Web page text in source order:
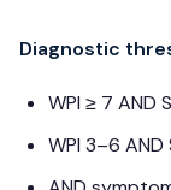
Diagnostic
WPI ≥ 7 AND
WPI 3–6 AND